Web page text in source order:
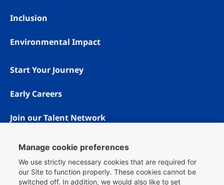
Inclusion
Environmental Impact
Start Your Journey
Early Careers
Join our Talent Network
Manage cookie preferences
We use strictly necessary cookies that are required for
our Site to function properly. These cookies cannot be
switched off. In addition, we would also like to set